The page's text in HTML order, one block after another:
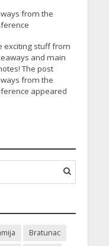
from the
exciting stuff from
and main
The post
from the
appeared
Bratunac